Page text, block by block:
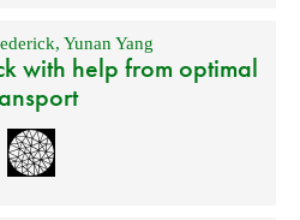
,Yunan Yang
with help from optimal